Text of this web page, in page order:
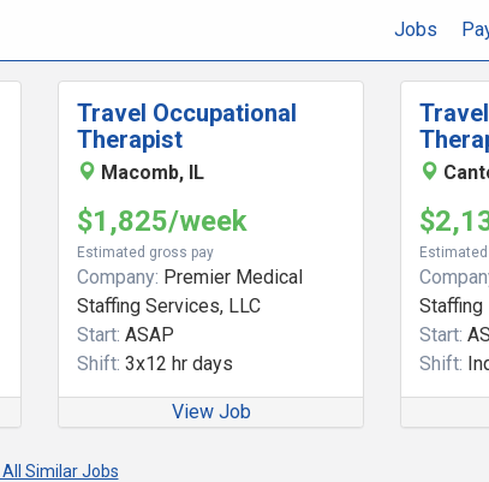
Jobs
Travel Occupational
Therapist
Macomb, IL
$1,825/week
Estimated gross pay
Company: Premier Medical
Staffing Services, LLC
Start: ASAP
Shift: 3x12 hr days
View Job
Staffing
Start:
Shift:
Similar Jobs